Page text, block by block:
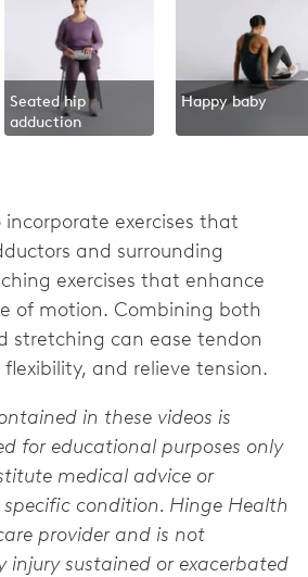
Seated hip
adduction
Happy baby
incorporate exercises that
and surrounding
exercises that enhance
of motion. Combining both
stretching can ease tendon
flexibility, and relieve tension.
in these videos is
for educational purposes only
medical advice or
condition. Hinge Health
provider and is not
injury sustained or exacerbated